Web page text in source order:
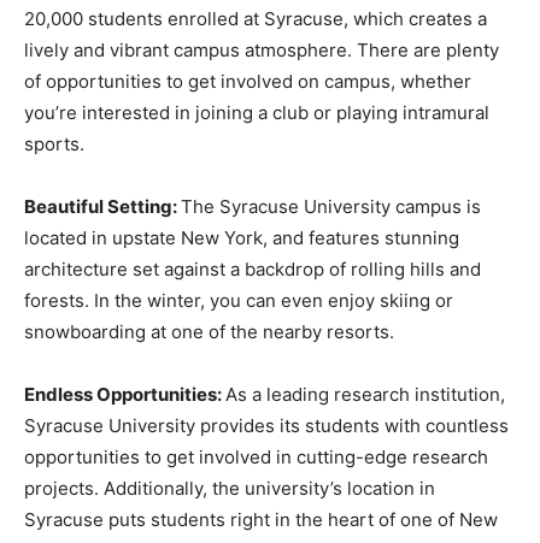
20,000 students enrolled at Syracuse, which creates a
lively and vibrant campus atmosphere. There are plenty
of opportunities to get involved on campus, whether
you’re interested in joining a club or playing intramural
sports.
Beautiful Setting:The Syracuse University campus is
located in upstate New York, and features stunning
architecture set against a backdrop of rolling hills and
forests. In the winter, you can even enjoy skiing or
snowboarding at one of the nearby resorts.
Endless Opportunities:As a leading research institution,
Syracuse University provides its students with countless
opportunities to get involved in cutting-edge research
projects. Additionally, the university’s location in
Syracuse puts students right in the heart of one of New